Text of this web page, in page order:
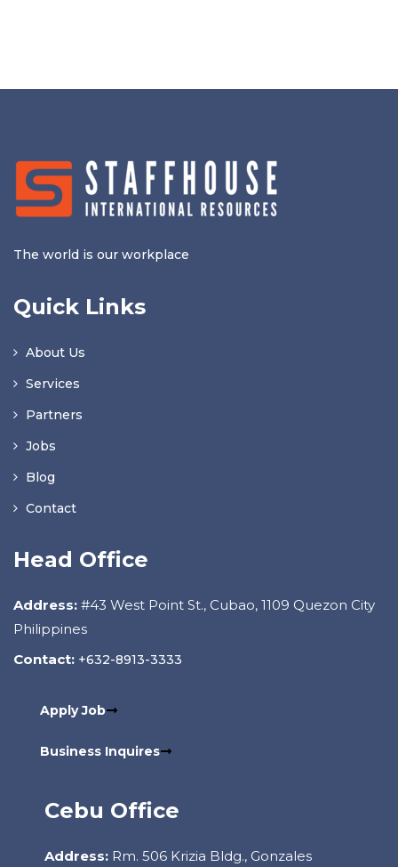
The world is our workplace
Quick Links
About Us
Services
Partners
Jobs
Blog
Contact
Head Office
Address: #43 West Point St., Cubao, 1109 Quezon City
Philippines
Contact: +632-8913-3333
Apply Job
Business Inquires
Cebu Office
Address: Rm. 506 Krizia Bldg., Gonzales